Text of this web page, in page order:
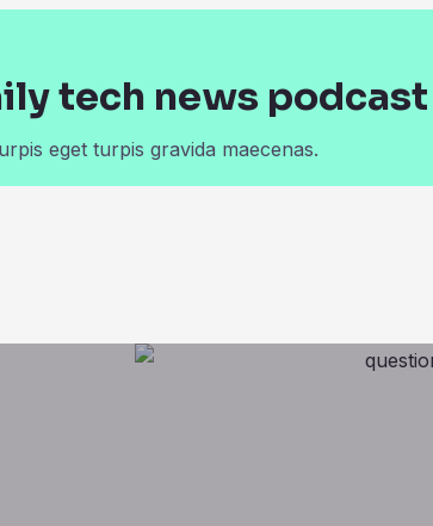
tech news podcast
eget turpis gravida maecenas.